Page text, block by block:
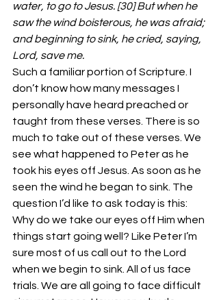
water, to go to Jesus. [30] But when he
saw the wind boisterous, he was afraid;
and beginning to sink, he cried, saying,
Lord, save me.
Such a familiar portion of Scripture. I
don’t know how many messages I
personally have heard preached or
taught from these verses. There is so
much to take out of these verses. We
see what happened to Peter as he
took his eyes off Jesus. As soon as he
seen the wind he began to sink. The
question I’d like to ask today is this:
Why do we take our eyes off Him when
things start going well? Like Peter I’m
sure most of us call out to the Lord
when we begin to sink. All of us face
trials. We are all going to face difficult